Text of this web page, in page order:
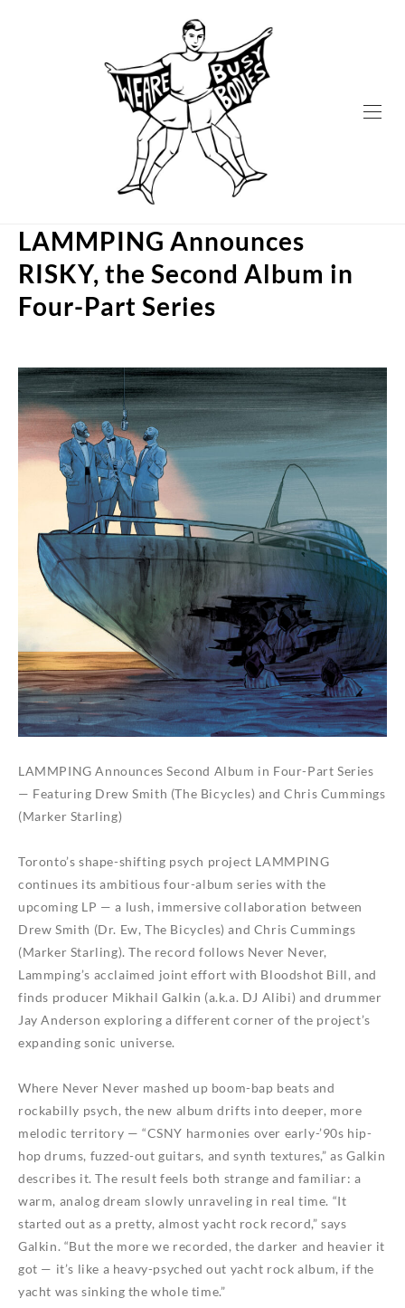
LAMMPING Announces
RISKY, the Second Album in
Four-Part Series
LAMMPING Announces Second Album in Four-Part Series
— Featuring Drew Smith (The Bicycles) and Chris Cummings
(Marker Starling)
Toronto’s shape-shifting psych project LAMMPING
continues its ambitious four-album series with the
upcoming LP — a lush, immersive collaboration between
Drew Smith (Dr. Ew, The Bicycles) and Chris Cummings
(Marker Starling). The record follows Never Never,
Lammping’s acclaimed joint effort with Bloodshot Bill, and
finds producer Mikhail Galkin (a.k.a. DJ Alibi) and drummer
Jay Anderson exploring a different corner of the project’s
expanding sonic universe.
Where Never Never mashed up boom-bap beats and
rockabilly psych, the new album drifts into deeper, more
melodic territory — “CSNY harmonies over early-’90s hip-
hop drums, fuzzed-out guitars, and synth textures,” as Galkin
describes it. The result feels both strange and familiar: a
warm, analog dream slowly unraveling in real time. “It
started out as a pretty, almost yacht rock record,” says
Galkin. “But the more we recorded, the darker and heavier it
got — it’s like a heavy-psyched out yacht rock album, if the
yacht was sinking the whole time.”